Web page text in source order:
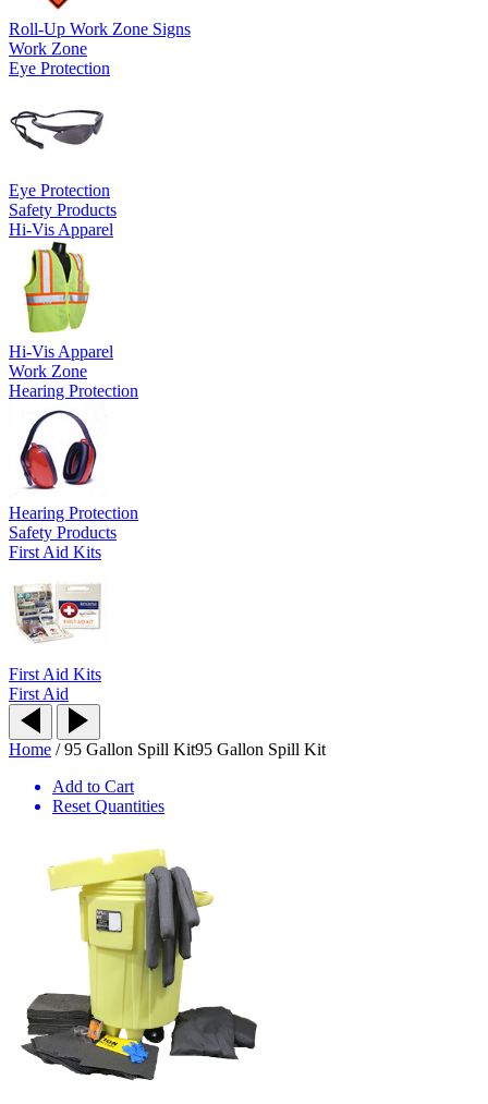
Roll-Up Work Zone Signs
Work Zone
Eye Protection
Eye Protection
Safety Products
Hi-Vis Apparel
Hi-Vis Apparel
Work Zone
Hearing Protection
Hearing Protection
Safety Products
First Aid Kits
First Aid Kits
First Aid
Home /95 Gallon Spill Kit95 Gallon Spill Kit
Add to Cart
Reset Quantities